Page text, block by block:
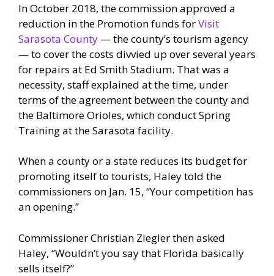
In October 2018, the commission approved a
reduction in the Promotion funds forVisit
Sarasota County — the county’s tourism agency
— to cover the costs divvied up over several years
for repairs at Ed Smith Stadium. That was a
necessity, staff explained at the time, under
terms of the agreement between the county and
the Baltimore Orioles, which conduct Spring
Training at the Sarasota facility.
When a county or a state reduces its budget for
promoting itself to tourists, Haley told the
commissioners on Jan. 15, “Your competition has
an opening.”
Commissioner Christian Ziegler then asked
Haley, “Wouldn’t you say that Florida basically
sells itself?”